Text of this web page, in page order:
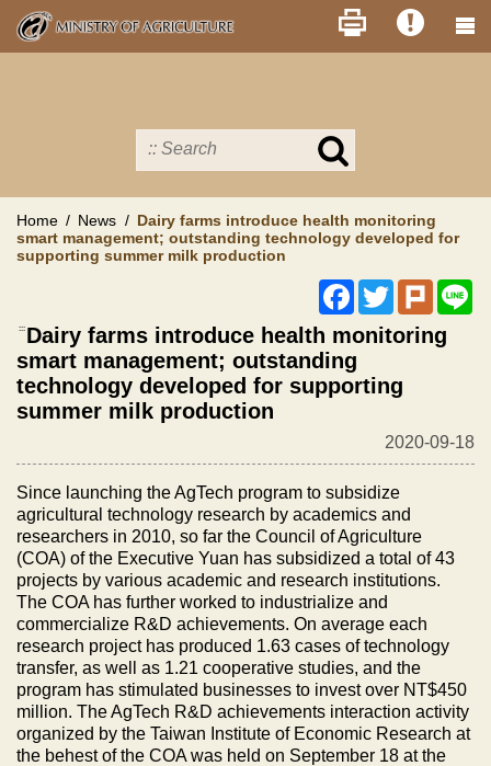
Skip
main
Search
MOA
site
Home News
Dairy farms introduce health monitoring
smart management; outstanding technology developed for
supporting summer milk production
Facebook
TwitterPlurk
::: Dairy farms introduce health monitoring
smart management; outstanding
technology developed for supporting
summer milk production
2020-09-18
Since launching the AgTech program to subsidize
agricultural technology research by academics and
researchers in 2010, so far the Council of Agriculture
(COA) of the Executive Yuan has subsidized a total of 43
projects by various academic and research institutions.
The COA has further worked to industrialize and
commercialize R&D achievements. On average each
research project has produced 1.63 cases of technology
transfer, as well as 1.21 cooperative studies, and the
program has stimulated businesses to invest over NT$450
million. The AgTech R&D achievements interaction activity
organized by the Taiwan Institute of Economic Research at
the behest of the COA was held on September 18 at the